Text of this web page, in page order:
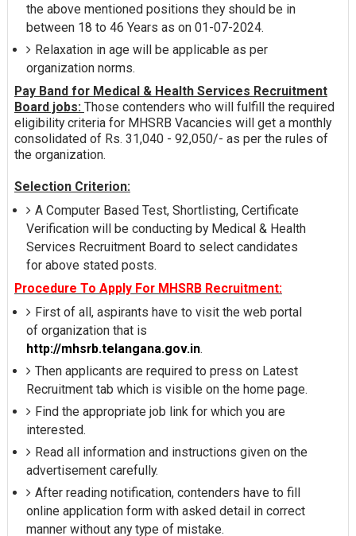
the above mentioned positions they should be in
between 18 to 46 Years as on 01-07-2024.
Relaxation in age will be applicable as per
organization norms.
Pay Band for Medical & Health Services Recruitment
Board jobs: Those contenders who will fulfill the required
eligibility criteria for MHSRB Vacancies will get a monthly
consolidated of Rs. 31,040 - 92,050/- as per the rules of
the organization.
Selection Criterion:
A Computer Based Test, Shortlisting, Certificate
Verification will be conducting by Medical & Health
Services Recruitment Board to select candidates
for above stated posts.
Procedure To Apply For MHSRB Recruitment:
First of all, aspirants have to visit the web portal
of organization that is
http://mhsrb.telangana.gov.in.
Then applicants are required to press on Latest
Recruitment tab which is visible on the home page.
Find the appropriate job link for which you are
interested.
Read all information and instructions given on the
advertisement carefully.
After reading notification, contenders have to fill
online application form with asked detail in correct
manner without any type of mistake.